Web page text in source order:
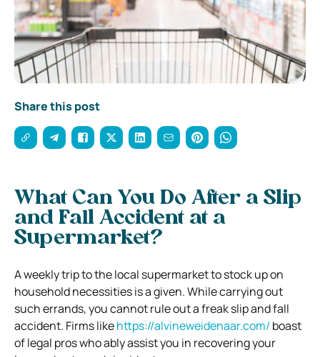
Share this post
What Can You Do After a Slip
and Fall Accident at a
Supermarket?
A weekly trip to the local supermarket to stock up on
household necessities is a given. While carrying out
such errands, you cannot rule out a freak slip and fall
accident. Firms likehttps://alvineweidenaar.com/ boast
of legal pros who ably assist you in recovering your